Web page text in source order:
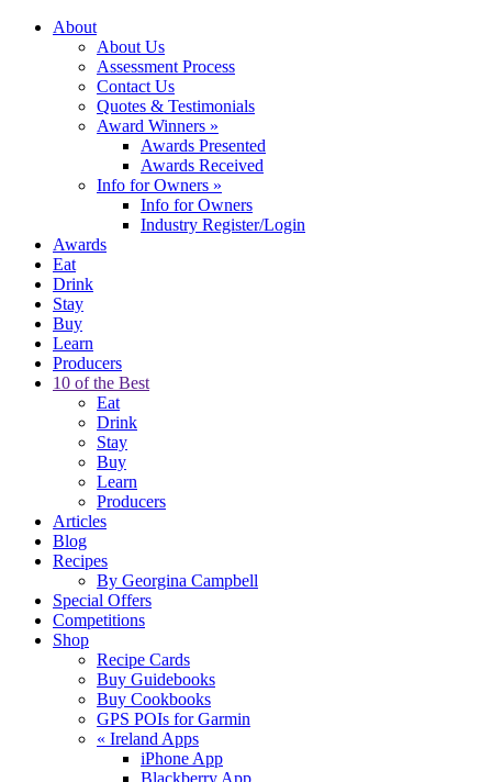
About
About Us
Assessment Process
Contact Us
Quotes & Testimonials
Award Winners »
Awards Presented
Awards Received
Info for Owners »
Info for Owners
Industry Register/Login
Awards
Eat
Drink
Stay
Buy
Learn
Producers
10 of the Best
Eat
Drink
Stay
Buy
Learn
Producers
Articles
Blog
Recipes
By Georgina Campbell
Special Offers
Competitions
Shop
Recipe Cards
Buy Guidebooks
Buy Cookbooks
GPS POIs for Garmin
« Ireland Apps
iPhone App
Blackberry App